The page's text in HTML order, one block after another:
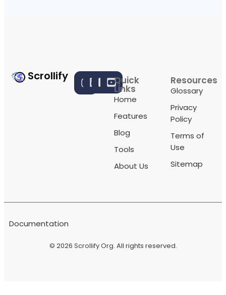
Scrollify Quick
Links
Home
Features
Blog
Tools
About Us
Resources
Glossary
Privacy
Policy
Terms of
Use
Sitemap
© 2026 Scrollify Org. All rights reserved.
Documentation